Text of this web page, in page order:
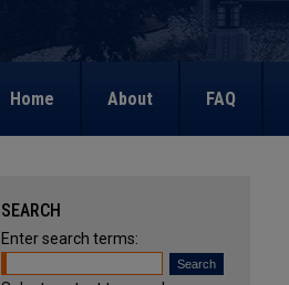
Home About FAQ
SEARCH
Enter search terms: